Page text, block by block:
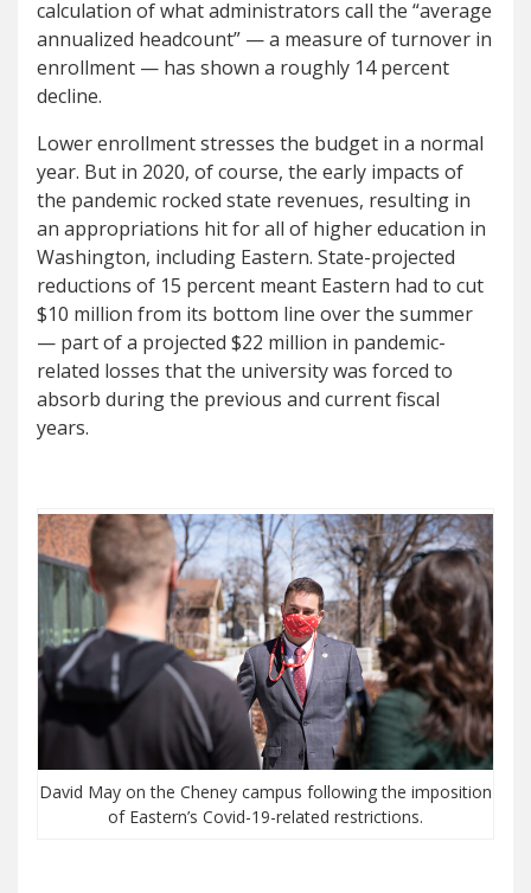
calculation of what administrators call the “average
annualized headcount” — a measure of turnover in
enrollment — has shown a roughly 14 percent
decline.
Lower enrollment stresses the budget in a normal
year. But in 2020, of course, the early impacts of
the pandemic rocked state revenues, resulting in
an appropriations hit for all of higher education in
Washington, including Eastern. State-projected
reductions of 15 percent meant Eastern had to cut
$10 million from its bottom line over the summer
— part of a projected $22 million in pandemic-
related losses that the university was forced to
absorb during the previous and current fiscal
years.
David May on the Cheney campus following the imposition
of Eastern’s Covid-19-related restrictions.